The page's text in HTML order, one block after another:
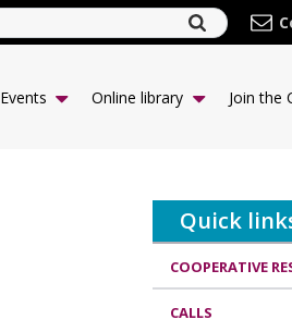
Events Online library Join the
Quick
COOPERATIVE
CALLS